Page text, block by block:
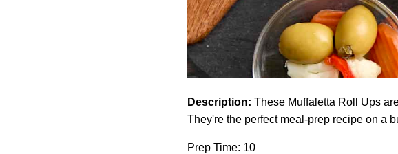
Description: These Muffaletta Roll Ups
They're the perfect meal-prep recipe on a
Prep Time: 10